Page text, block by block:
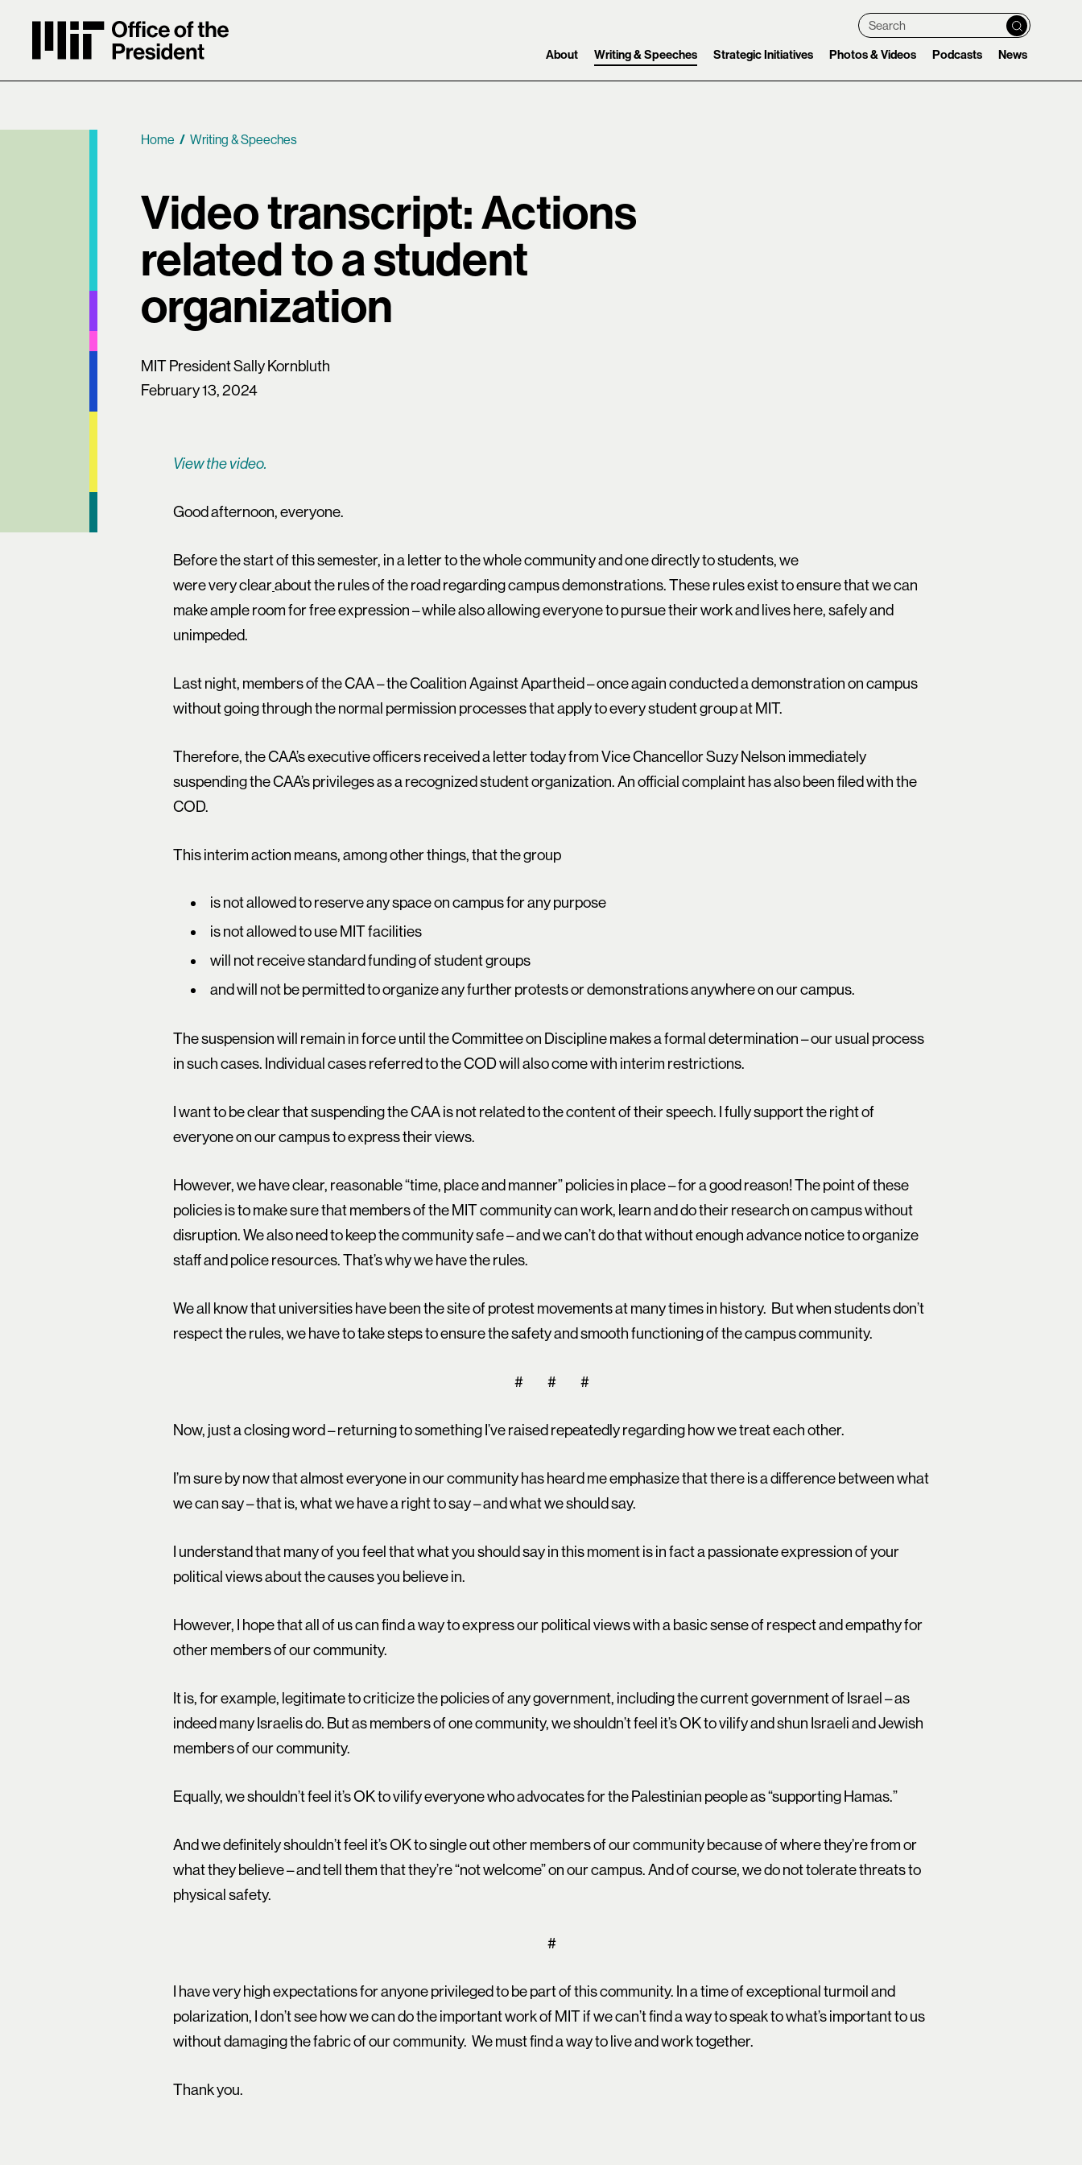
Search
Main navigation
About Writing & Speeches Strategic Initiatives Photos & Videos Podcasts News
Home Writing & Speeches
Video transcript: Actions
related to a student
organization
MIT President Sally Kornbluth
February 13, 2024
View the video.
Good afternoon, everyone.
Before the start of this semester, in a letter to the whole community and one directly to students, we
were very clearabout the rules of the road regarding campus demonstrations. These rules exist to ensure that we can
make ample room for free expression – while also allowing everyone to pursue their work and lives here, safely and
unimpeded.
Last night, members of the CAA – the Coalition Against Apartheid – once again conducted a demonstration on campus
without going through the normal permission processes that apply to every student group at MIT.
Therefore, the CAA’s executive officers received a letter today from Vice Chancellor Suzy Nelson immediately
suspending the CAA’s privileges as a recognized student organization. An official complaint has also been filed with the
COD.
This interim action means, among other things, that the group
is not allowed to reserve any space on campus for any purpose
is not allowed to use MIT facilities
will not receive standard funding of student groups
and will not be permitted to organize any further protests or demonstrations anywhere on our campus.
The suspension will remain in force until the Committee on Discipline makes a formal determination – our usual process
in such cases. Individual cases referred to the COD will also come with interim restrictions.
I want to be clear that suspending the CAA is not related to the content of their speech. I fully support the right of
everyone on our campus to express their views.
However, we have clear, reasonable “time, place and manner” policies in place – for a good reason! The point of these
policies is to make sure that members of the MIT community can work, learn and do their research on campus without
disruption. We also need to keep the community safe – and we can’t do that without enough advance notice to organize
staff and police resources. That’s why we have the rules.
We all know that universities have been the site of protest movements at many times in history. But when students don’t
respect the rules, we have to take steps to ensure the safety and smooth functioning of the campus community.
# # #
Now, just a closing word – returning to something I’ve raised repeatedly regarding how we treat each other.
I’m sure by now that almost everyone in our community has heard me emphasize that there is a difference between what
we can say – that is, what we have a right to say – and what we should say.
I understand that many of you feel that what you should say in this moment is in fact a passionate expression of your
political views about the causes you believe in.
However, I hope that all of us can find a way to express our political views with a basic sense of respect and empathy for
other members of our community.
It is, for example, legitimate to criticize the policies of any government, including the current government of Israel – as
indeed many Israelis do. But as members of one community, we shouldn’t feel it’s OK to vilify and shun Israeli and Jewish
members of our community.
Equally, we shouldn’t feel it’s OK to vilify everyone who advocates for the Palestinian people as “supporting Hamas.”
And we definitely shouldn’t feel it’s OK to single out other members of our community because of where they’re from or
what they believe – and tell them that they’re “not welcome” on our campus. And of course, we do not tolerate threats to
physical safety.
#
I have very high expectations for anyone privileged to be part of this community. In a time of exceptional turmoil and
polarization, I don’t see how we can do the important work of MIT if we can’t find a way to speak to what’s important to us
without damaging the fabric of our community. We must find a way to live and work together.
Thank you.